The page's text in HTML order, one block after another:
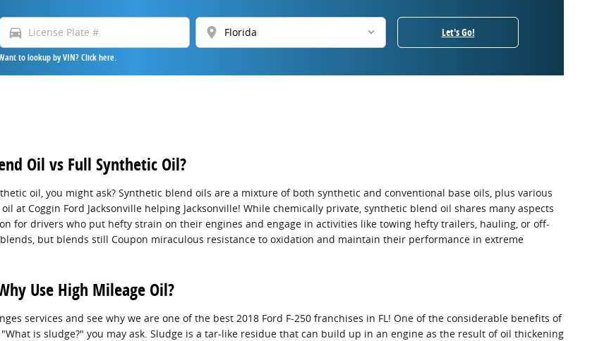
directions_car location_on
to lookup by VIN? Click here.
Let's Go!
Oil vs Full Synthetic Oil?
oil, you might ask? Synthetic blend oils are a mixture of both synthetic and conventional base oils, plus various
at Coggin Ford Jacksonville helping Jacksonville! While chemically private, synthetic blend oil shares many aspects
for drivers who put hefty strain on their engines and engage in activities like towing hefty trailers, hauling, or off-
but blends still Coupon miraculous resistance to oxidation and maintain their performance in extreme
Use High Mileage Oil?
services and see why we are one of the best 2018 Ford F-250 franchises in FL! One of the considerable benefits of
is sludge?" you may ask. Sludge is a tar-like residue that can build up in an engine as the result of oil thickening